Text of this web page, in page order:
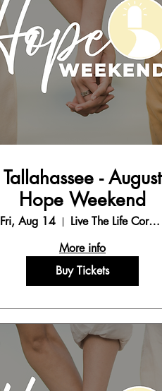
Tallahassee - August
Hope Weekend
Fri, Aug 14
Live The Life Corporate Office
More info
Buy Tickets